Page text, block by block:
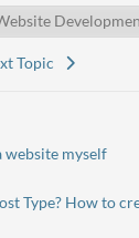
Topic
website myself
Type? How to